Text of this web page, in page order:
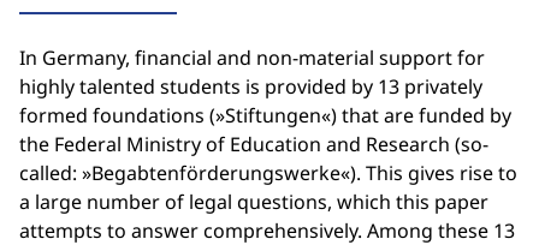
In Germany, financial and non-material support for
highly talented students is provided by 13 privately
formed foundations (»Stiftungen«) that are funded by
the Federal Ministry of Education and Research (so-
called: »Begabtenförderungswerke«). This gives rise to
a large number of legal questions, which this paper
attempts to answer comprehensively. Among these 13